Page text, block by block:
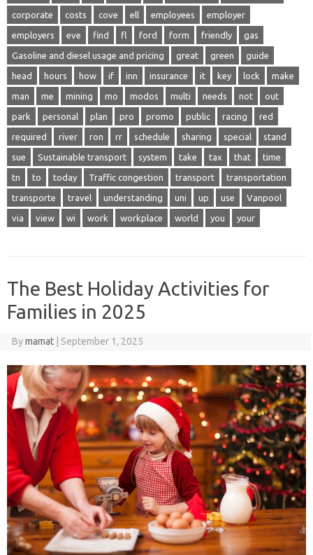
corporate costs cove ell employees employer
employers eve find fl ford form friendly gas
Gasoline and diesel usage and pricing great green guide
head hours how if inn insurance it key lock make
man me mining mo modos multi needs not out
park personal plan pro promo public racing red
required river ron rr schedule sharing special stand
sue Sustainable transport system take tax that time
tn to today Traffic congestion transport transportation
transporte travel understanding uni up use Vanpool
via view wi work workplace world you your
The Best Holiday Activities for
Families in 2025
Bymamat September 1, 2025